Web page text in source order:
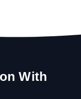
With